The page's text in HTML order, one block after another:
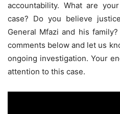
accountability. What are
case? Do you believe
General Mfazi and his
comments below and let us
ongoing investigation. Your
attention to this case.